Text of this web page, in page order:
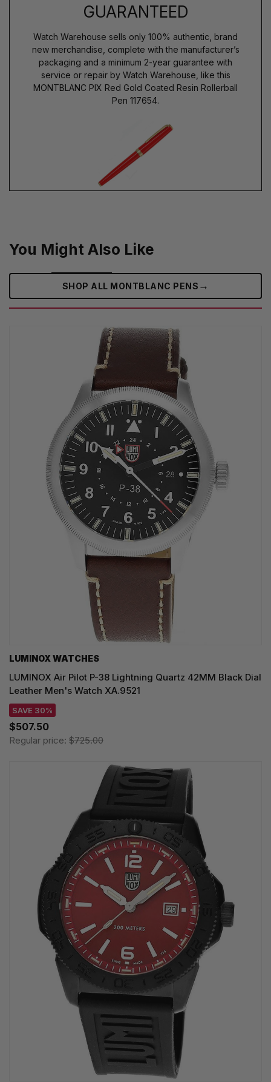
GUARANTEED
Watch Warehouse sells only 100% authentic, brand
new merchandise, complete with the manufacturer’s
packaging and a minimum 2-year guarantee with
service or repair by Watch Warehouse, like this
MONTBLANC PIX Red Gold Coated Resin Rollerball
Pen 117654.
You Might Also Like
SHOP ALL MONTBLANC PENS →
LUMINOX WATCHES
LUMINOX Air Pilot P-38 Lightning Quartz 42MM Black Dial
Leather Men's Watch XA.9521
SAVE 30%
$507.50
Regular price: $725.00